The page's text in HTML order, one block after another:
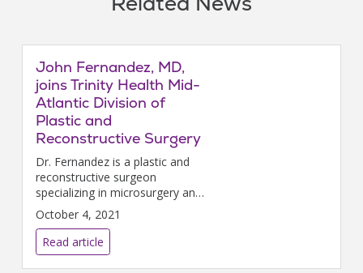
John Fernandez, MD,
joins Trinity Health Mid-
Atlantic Division of
Plastic and
Reconstructive Surgery
Dr. Fernandez is a plastic and
reconstructive surgeon
specializing in microsurgery and
lymphedema surgery, including
vascularized lymph node
transplant and
lymphaticovenular bypass.
October 4, 2021
Read article